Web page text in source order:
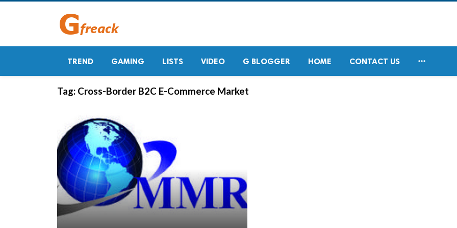
TREND GAMING LISTS VIDEO G BLOGGER HOME CONTACT US 
Tag: Cross-Border B2C E-Commerce Market